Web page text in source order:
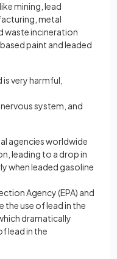
, like mining, lead
metal
waste incineration
paint and leaded
is very harmful,
system, and
agencies worldwide
leading to a drop in
when leaded gasoline
Agency (EPA) and
the use of lead in the
dramatically
lead in the